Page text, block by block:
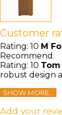
Customer
Rating: 10 M
Recommend.
Rating: 10 Tom
robust design
SHOW MORE...
Add your